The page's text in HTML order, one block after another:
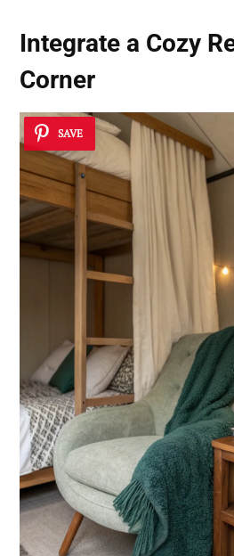
Integrate a Cozy
Corner
SAVE